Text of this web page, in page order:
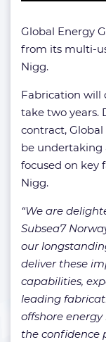
Global Energy
from its multi-
Nigg.
Fabrication will
take two years.
contract,
be undertaking
focused on key
Nigg.
“We are
Subsea7
our
deliver these
capabilities,
leading
offshore
the confidence